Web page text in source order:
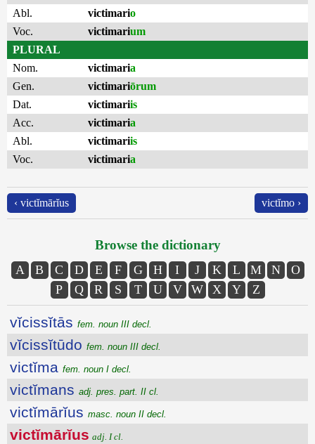
Abl.
victimario
Voc.
victimarium
PLURAL
Nom.
victimaria
Gen.
victimariōrum
Dat.
victimariis
Acc.
victimaria
Abl.
victimariis
Voc.
victimaria
‹ victĭmārĭus victĭmo ›
Browse the dictionary
A B C D E F G H I J K L M N
O
P
Q R S T U V W X Y Z
vĭcissĭtās fem. noun III decl.
vĭcissĭtūdo fem. noun III decl.
victĭma fem. noun I decl.
victĭmans adj. pres. part. II cl.
victĭmārĭus masc. noun II decl.
victĭmārĭus adj. I cl.